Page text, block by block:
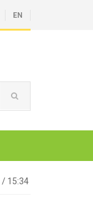
EN
/ 15:34